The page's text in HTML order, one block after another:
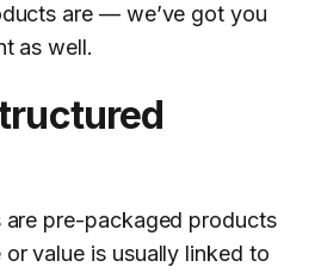
are — we’ve got you
as well.
pre-packaged products
value is usually linked to